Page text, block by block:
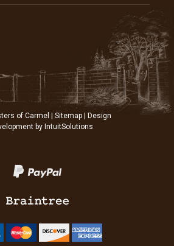
of Carmel | Sitemap | Design
by IntuitSolutions